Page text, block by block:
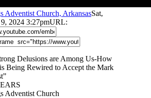
Adventist Church, ArkansasSat,
2024 3:27pmURL:
Delusions are Among Us-How
Being Rewired to Accept the Mark
Adventist Church